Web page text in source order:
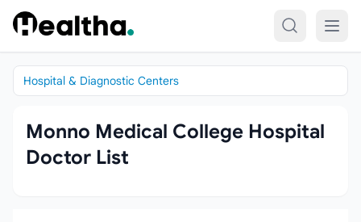
Skip to content
Hospital & Diagnostic Centers
Monno Medical College Hospital
Doctor List